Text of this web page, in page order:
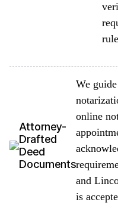
Attorney-
Drafted
Deed
Documents
We
online
and
is